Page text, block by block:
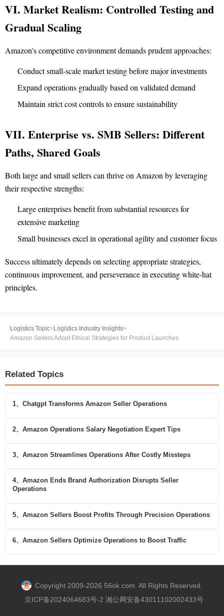
VI. Market Realism: Controlled Testing and
Gradual Scaling
Amazon's competitive environment demands prudent approaches:
Conduct small-scale market testing before major investments
Expand operations gradually based on validated demand
Maintain strict cost controls to ensure sustainability
VII. Enterprise vs. SMB Sellers: Different
Paths, Shared Goals
Both large and small sellers can thrive on Amazon by leveraging
their respective strengths:
Large enterprises benefit from substantial resources for
extensive marketing
Small businesses excel in operational agility and customer focus
Success ultimately depends on selecting appropriate strategies,
continuous improvement, and perseverance in executing white-hat
principles.
Logistics Topic>Logistics Industry Insights>
Amazon Sellers Adopt Ethical Strategies for Product Launches
Related Topics
1、Chatgpt Transforms Amazon Seller Operations
2、Amazon Operations Salary Negotiation Expert Tips
3、Amazon Streamlines Operations After Costly Missteps
4、Amazon Ends Brand Authorization Disrupts Seller
Operations
5、Amazon Sellers Boost Profits Through Precision Operations
6、Amazon Sellers Optimize Operations to Boost Traffic
Copyright 2009-2026 56ok.com. All Rights Reserved.
京ICP备2024064683号-2 湘公网安备43011102002433号